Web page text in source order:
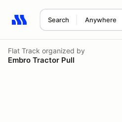
Search Anywhere
Search results: No search term
Flat Track organized by
Embro Tractor Pull